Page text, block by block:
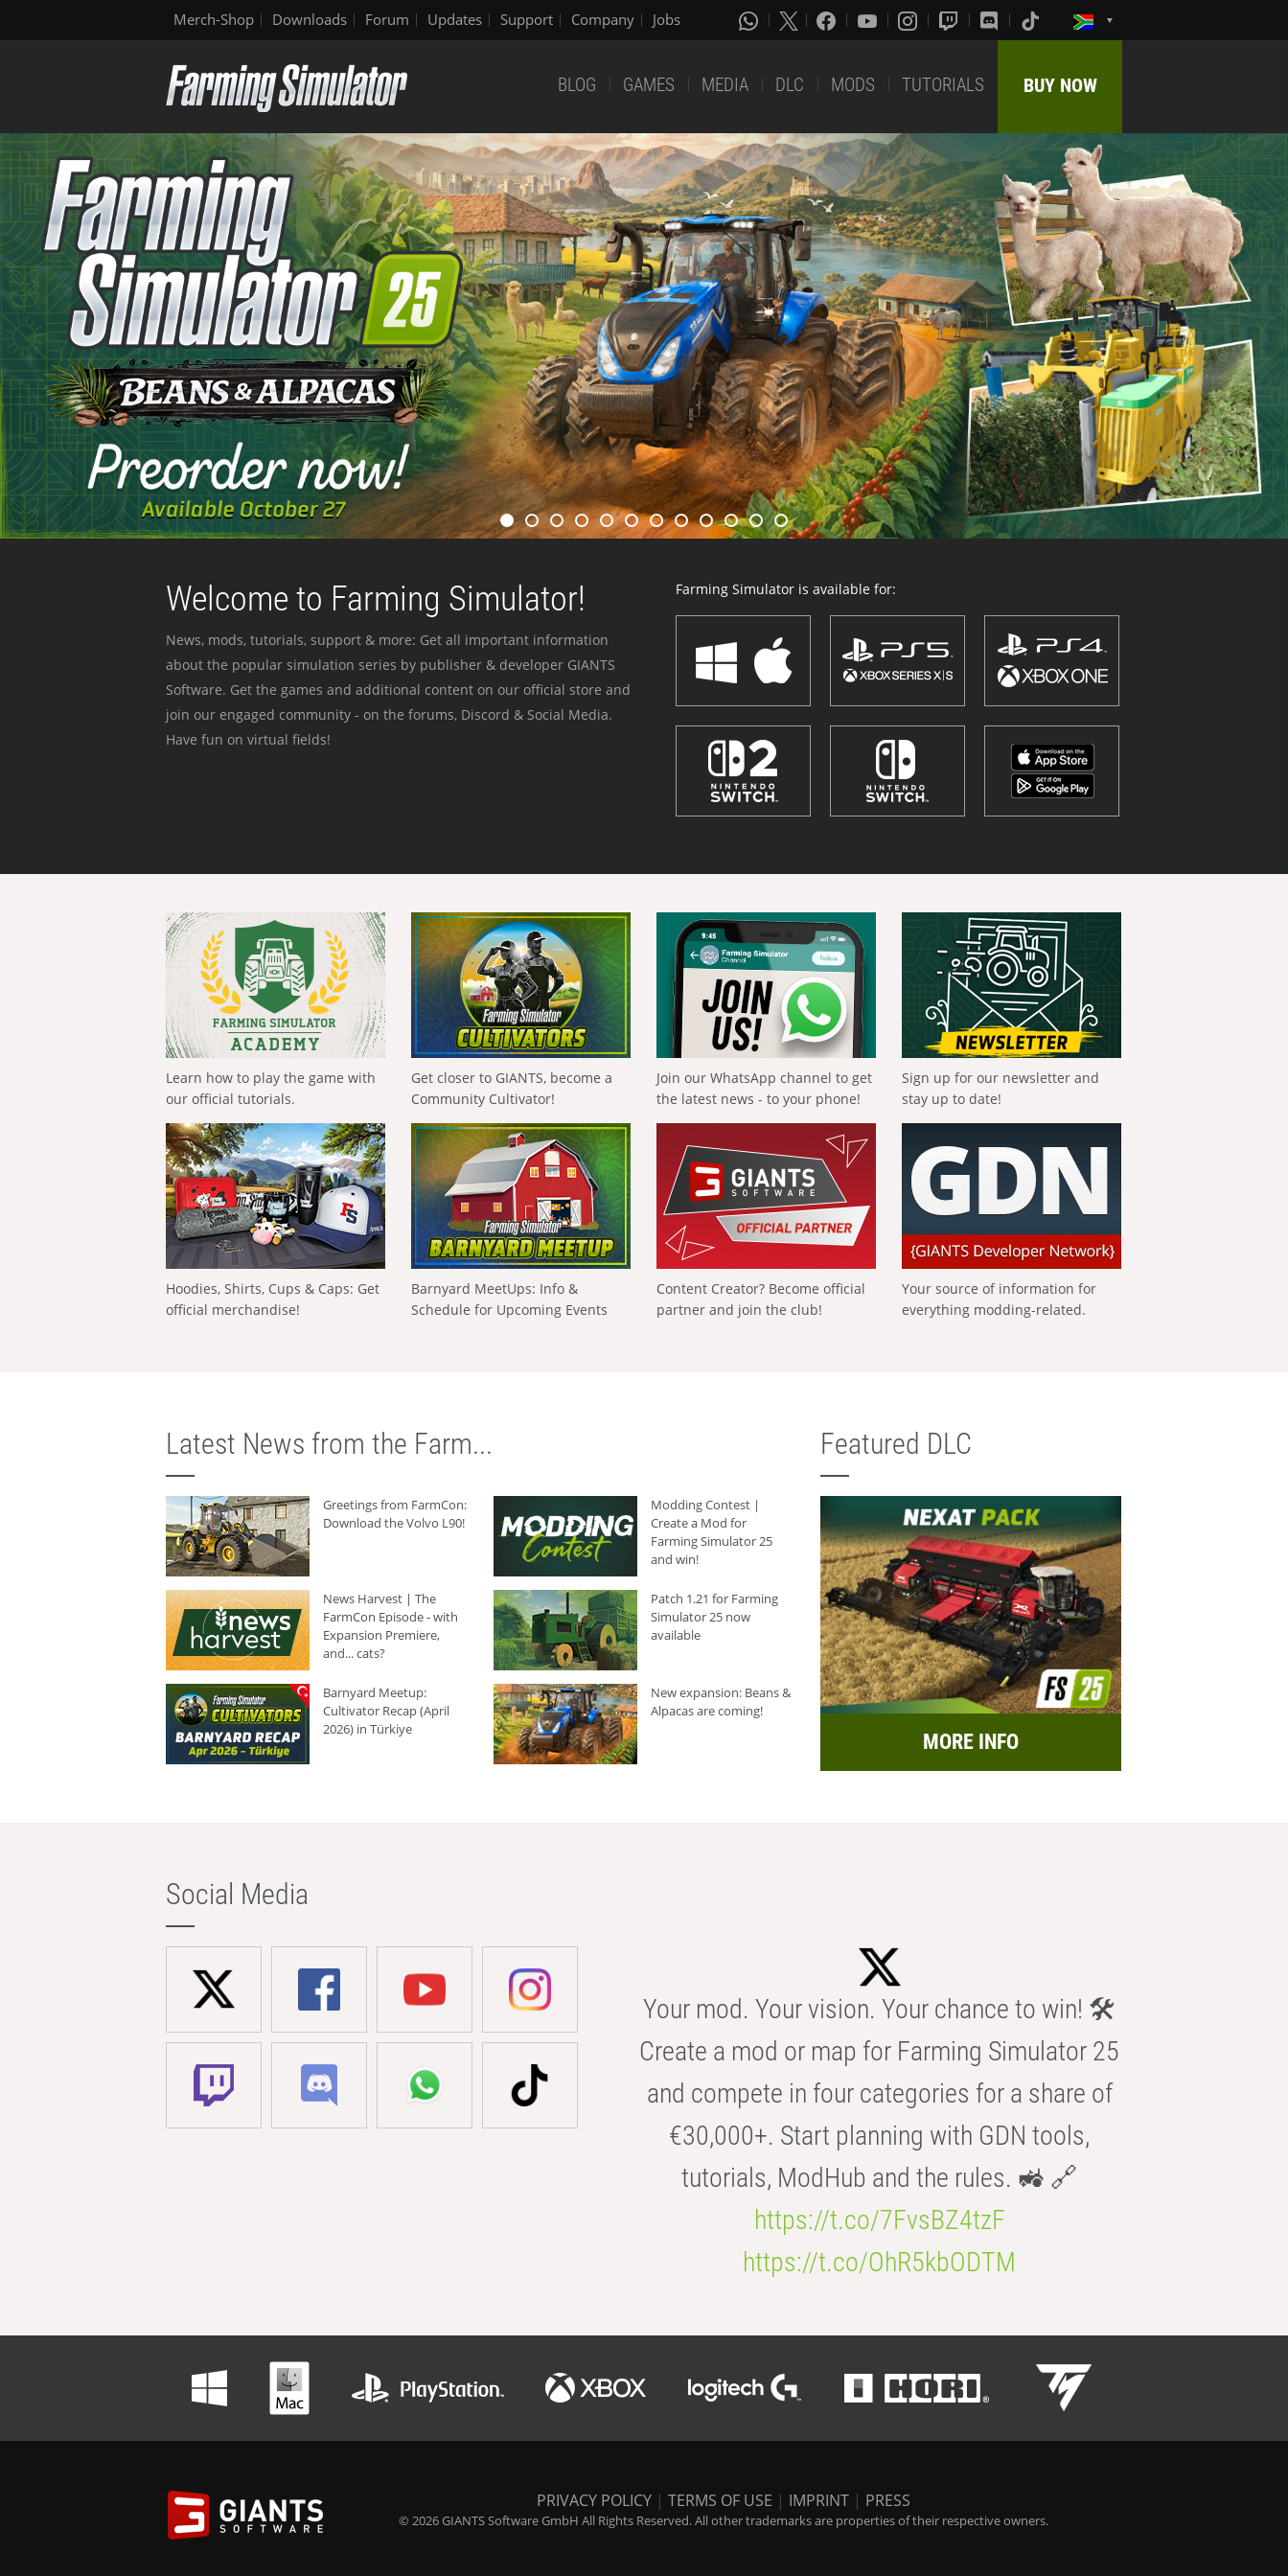
Merch-Shop Downloads Forum Updates Support Company Jobs
BLOG GAMES MEDIA DLC MODS TUTORIALS BUY NOW
Welcome to Farming Simulator!
News, mods, tutorials, support & more: Get all important information
about the popular simulation series by publisher & developer GIANTS
Software. Get the games and additional content on our official store and
join our engaged community - on the forums, Discord & Social Media.
Have fun on virtual fields!
Farming Simulator is available for:
Learn how to play the game with
our official tutorials.
Get closer to GIANTS, become a
Community Cultivator!
Join our WhatsApp channel to get
the latest news - to your phone!
Sign up for our newsletter and
stay up to date!
Hoodies, Shirts, Cups & Caps: Get
official merchandise!
Barnyard MeetUps: Info &
Schedule for Upcoming Events
Content Creator? Become official
partner and join the club!
Your source of information for
everything modding-related.
Latest News from the Farm...
Greetings from FarmCon:
Download the Volvo L90!
Modding Contest |
Create a Mod for
Farming Simulator 25
and win!
News Harvest | The
FarmCon Episode - with
Expansion Premiere,
and... cats?
Patch 1.21 for Farming
Simulator 25 now
available
Barnyard Meetup:
Cultivator Recap (April
2026) in Türkiye
New expansion: Beans &
Alpacas are coming!
Featured DLC
MORE INFO
Social Media
Your mod. Your vision. Your chance to win! 🛠️
Create a mod or map for Farming Simulator 25
and compete in four categories for a share of
€30,000+. Start planning with GDN tools,
tutorials, ModHub and the rules. 🚜 🔗
https://t.co/7FvsBZ4tzF
https://t.co/OhR5kbODTM
PRIVACY POLICY | TERMS OF USE | IMPRINT | PRESS
© 2026 GIANTS Software GmbH All Rights Reserved. All other trademarks are properties of their respective owners.